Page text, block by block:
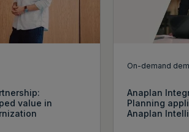
value in
On-demand
Anaplan
Planning
Anaplan